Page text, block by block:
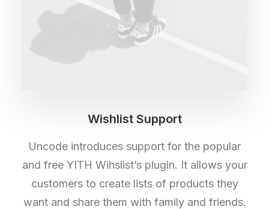
Wishlist Support
Uncode introduces support for the popular
and free YITH Wihslist’s plugin. It allows your
customers to create lists of products they
want and share them with family and friends.